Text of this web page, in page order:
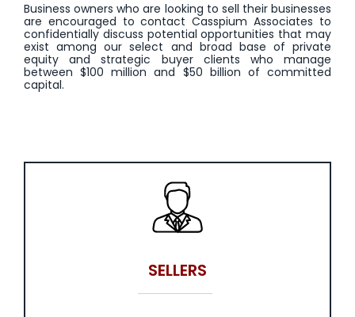
Business owners who are looking to sell their businesses
are encouraged to contact Casspium Associates to
confidentially discuss potential opportunities that may
exist among our select and broad base of private
equity and strategic buyer clients who manage
between $100 million and $50 billion of committed
capital.
SELLERS